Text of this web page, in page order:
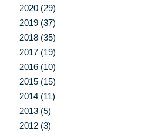
2020 (29)
2019 (37)
2018 (35)
2017 (19)
2016 (10)
2015 (15)
2014 (11)
2013 (5)
2012 (3)